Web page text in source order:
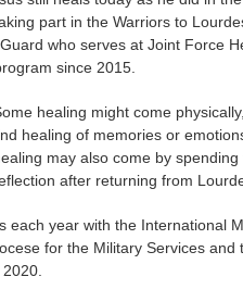
part in the Warriors to
who serves at Joint Force
since 2015.
healing might come
healing of memories or
may also come by
after returning from
year with the International
for the Military Services and